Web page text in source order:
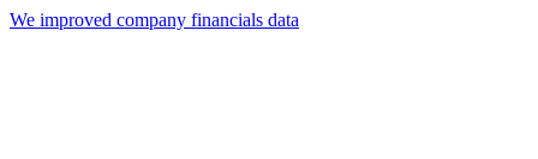
We improved company financials data